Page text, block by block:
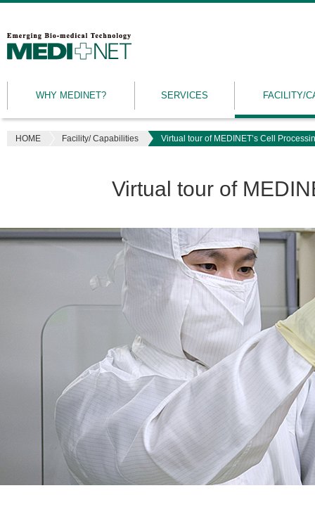
Emerging
medical
WHY MEDINET? SERVICES FACILITY/
HOME Facility/ Capabilities Virtual tour of MEDINET’s Cell
Virtual tour of